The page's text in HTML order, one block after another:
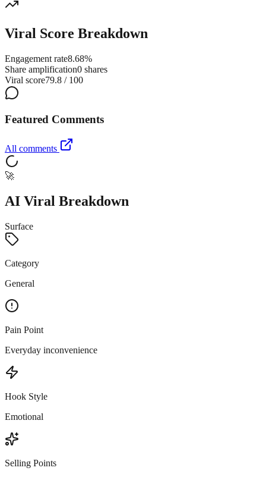
Viral Score Breakdown
Engagement rate8.68%
Share amplification0 shares
Viral score79.8 / 100
Featured Comments
All comments
🚀
AI Viral Breakdown
Surface
Category
General
Pain Point
Everyday inconvenience
Hook Style
Emotional
Selling Points